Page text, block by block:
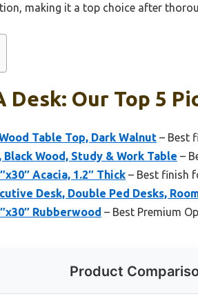
making it a top choice after
Desk: Our Top 5
Table Top, Dark Walnut – Best
Black Wood, Study & Work Table –
Acacia, 1.2″ Thick – Best finish
Desk, Double Ped Desks,
Rubberwood – Best Premium
Product